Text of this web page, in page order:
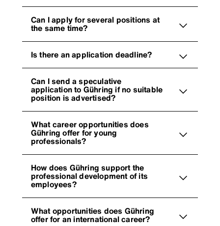
Can I apply for several positions at
the same time?
Is there an application deadline?
Can I send a speculative
application to Gühring if no suitable
position is advertised?
What career opportunities does
Gühring offer for young
professionals?
How does Gühring support the
professional development of its
employees?
What opportunities does Gühring
offer for an international career?